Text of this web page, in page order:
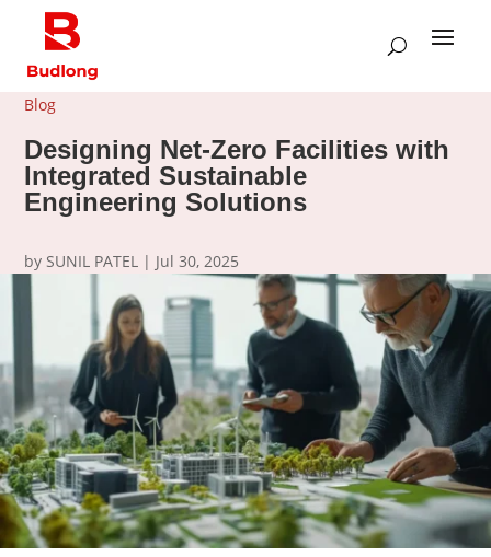
Blog
Designing Net-Zero Facilities with
Integrated Sustainable
Engineering Solutions
bySUNIL PATEL | Jul 30, 2025